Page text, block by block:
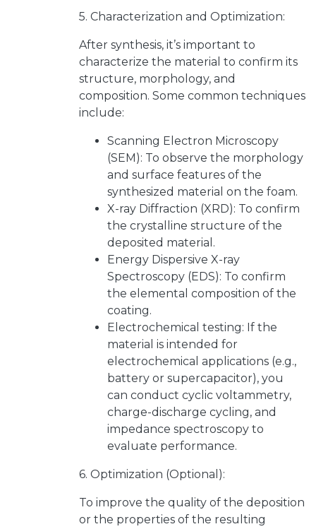
5. Characterization and Optimization:
After synthesis, it’s important to
characterize the material to confirm its
structure, morphology, and
composition. Some common techniques
include:
Scanning Electron Microscopy
(SEM): To observe the morphology
and surface features of the
synthesized material on the foam.
X-ray Diffraction (XRD): To confirm
the crystalline structure of the
deposited material.
Energy Dispersive X-ray
Spectroscopy (EDS): To confirm
the elemental composition of the
coating.
Electrochemical testing: If the
material is intended for
electrochemical applications (e.g.,
battery or supercapacitor), you
can conduct cyclic voltammetry,
charge-discharge cycling, and
impedance spectroscopy to
evaluate performance.
6. Optimization (Optional):
To improve the quality of the deposition
or the properties of the resulting